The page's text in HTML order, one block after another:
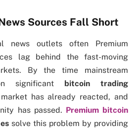
Sources Fall Short
news outlets often Premium
lag behind the fast-moving
By the time mainstream
significant bitcoin trading
has already reacted, and
has passed. Premium bitcoin
solve this problem by providing